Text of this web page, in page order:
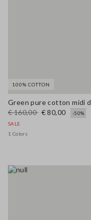
100% COTTON
€ 160,00 € 80,00
-50%
SALE
1 Colors